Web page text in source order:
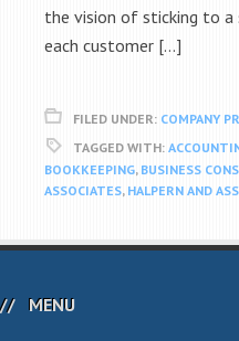
the vision of sticking to
each customer […]
FILED UNDER: COMPANY
TAGGED WITH:
BOOKKEEPING, BUSINESS
ASSOCIATES, HALPERN AND
MENU